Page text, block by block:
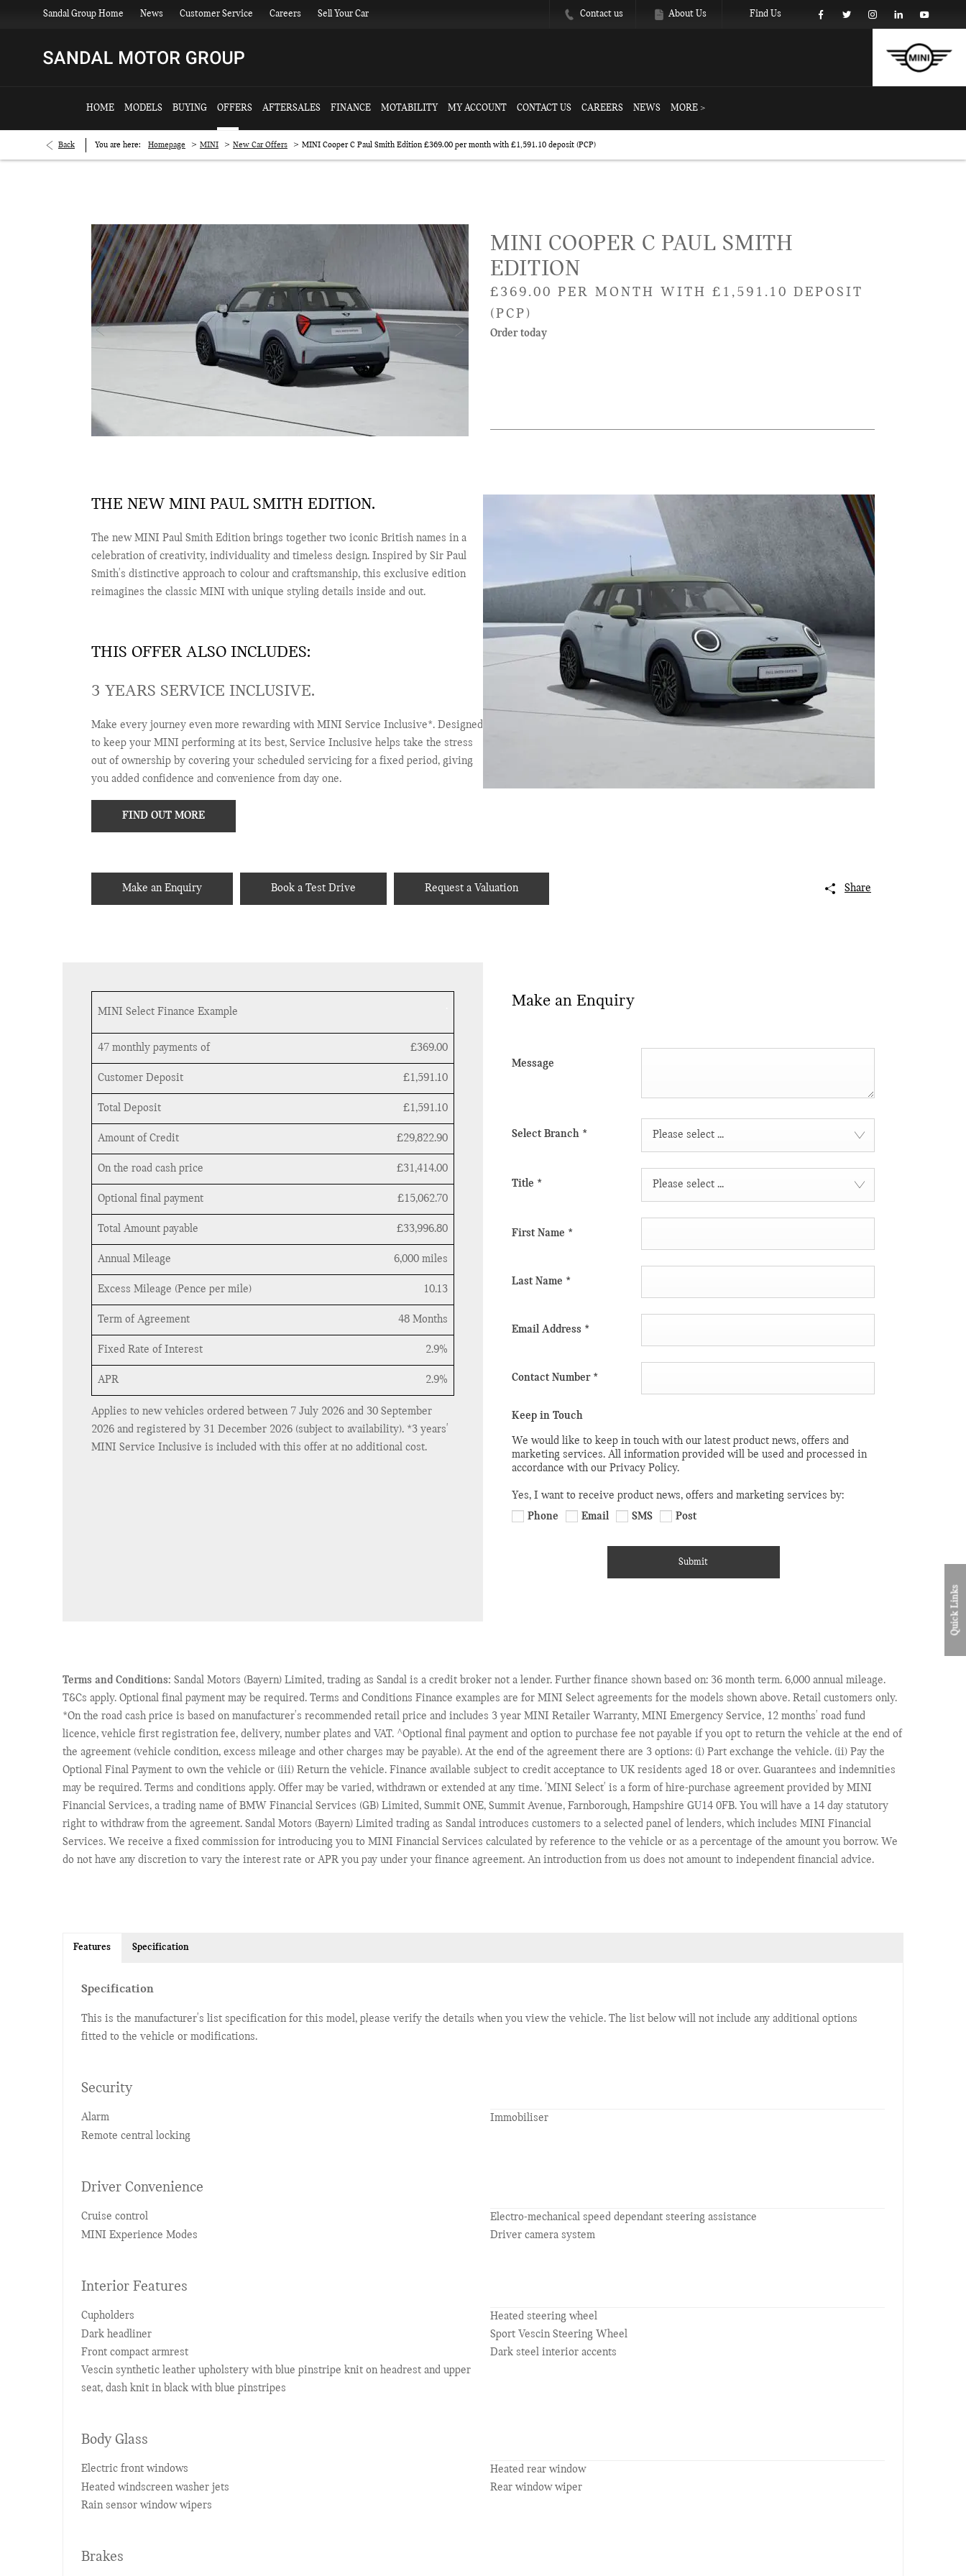
Quick Links
Sandal Group Home News Customer Service Careers Sell Your Car Find Us
About Us
Contact us
HOME MODELS BUYING OFFERS AFTERSALES FINANCE MOTABILITY MY ACCOUNT CONTACT US CAREERS NEWS MORE >
Back You are here: Homepage > MINI > New Car Offers > MINI Cooper C Paul Smith Edition £369.00 per month with £1,591.10 deposit (PCP)
MINI COOPER C PAUL SMITH
EDITION
£369.00 PER MONTH WITH £1,591.10 DEPOSIT
(PCP)
Order today
THE NEW MINI PAUL SMITH EDITION.
The new MINI Paul Smith Edition brings together two iconic British names in a
celebration of creativity, individuality and timeless design. Inspired by Sir Paul
Smith's distinctive approach to colour and craftsmanship, this exclusive edition
reimagines the classic MINI with unique styling details inside and out.
THIS OFFER ALSO INCLUDES:
3 YEARS SERVICE INCLUSIVE.
Make every journey even more rewarding with MINI Service Inclusive*. Designed
to keep your MINI performing at its best, Service Inclusive helps take the stress
out of ownership by covering your scheduled servicing for a fixed period, giving
you added confidence and convenience from day one.
FIND OUT MORE
Make an Enquiry Book a Test Drive Request a Valuation Share
MINI Select Finance Example
47 monthly payments of £369.00
Customer Deposit £1,591.10
Total Deposit £1,591.10
Amount of Credit £29,822.90
On the road cash price £31,414.00
Optional final payment £15,062.70
Total Amount payable £33,996.80
Annual Mileage 6,000 miles
Excess Mileage (Pence per mile) 10.13
Term of Agreement 48 Months
Fixed Rate of Interest 2.9%
APR 2.9%
Applies to new vehicles ordered between 7 July 2026 and 30 September
2026 and registered by 31 December 2026 (subject to availability). *3 years'
MINI Service Inclusive is included with this offer at no additional cost.
Make an Enquiry
Message
Select Branch * Please select ...
Title * Please select ...
First Name *
Last Name *
Email Address *
Contact Number *
Keep in Touch
We would like to keep in touch with our latest product news, offers and
marketing services. All information provided will be used and processed in
accordance with our Privacy Policy.
Yes, I want to receive product news, offers and marketing services by:
Phone
Email SMS Post
Submit
Terms and Conditions: Sandal Motors (Bayern) Limited, trading as Sandal is a credit broker not a lender. Further finance shown based on: 36 month term. 6,000 annual mileage.
T&Cs apply. Optional final payment may be required. Terms and Conditions Finance examples are for MINI Select agreements for the models shown above. Retail customers only.
*On the road cash price is based on manufacturer's recommended retail price and includes 3 year MINI Retailer Warranty, MINI Emergency Service, 12 months' road fund
licence, vehicle first registration fee, delivery, number plates and VAT. ^Optional final payment and option to purchase fee not payable if you opt to return the vehicle at the end of
the agreement (vehicle condition, excess mileage and other charges may be payable). At the end of the agreement there are 3 options: (i) Part exchange the vehicle. (ii) Pay the
Optional Final Payment to own the vehicle or (iii) Return the vehicle. Finance available subject to credit acceptance to UK residents aged 18 or over. Guarantees and indemnities
may be required. Terms and conditions apply. Offer may be varied, withdrawn or extended at any time. 'MINI Select' is a form of hire-purchase agreement provided by MINI
Financial Services, a trading name of BMW Financial Services (GB) Limited, Summit ONE, Summit Avenue, Farnborough, Hampshire GU14 0FB. You will have a 14 day statutory
right to withdraw from the agreement. Sandal Motors (Bayern) Limited trading as Sandal introduces customers to a selected panel of lenders, which includes MINI Financial
Services. We receive a fixed commission for introducing you to MINI Financial Services calculated by reference to the vehicle or as a percentage of the amount you borrow. We
do not have any discretion to vary the interest rate or APR you pay under your finance agreement. An introduction from us does not amount to independent financial advice.
Features Specification
Specification
This is the manufacturer's list specification for this model, please verify the details when you view the vehicle. The list below will not include any additional options
fitted to the vehicle or modifications.
Security
Alarm
Immobiliser
Remote central locking
Driver Convenience
Cruise control
Electro-mechanical speed dependant steering assistance
MINI Experience Modes
Driver camera system
Interior Features
Cupholders
Heated steering wheel
Dark headliner
Sport Vescin Steering Wheel
Front compact armrest
Dark steel interior accents
Vescin synthetic leather upholstery with blue pinstripe knit on headrest and upper
seat, dash knit in black with blue pinstripes
Body Glass
Electric front windows
Heated rear window
Heated windscreen washer jets
Rear window wiper
Rain sensor window wipers
Brakes